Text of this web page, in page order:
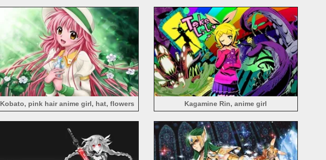
Kobato, pink hair anime girl, hat, flowers Kagamine Rin, anime girl